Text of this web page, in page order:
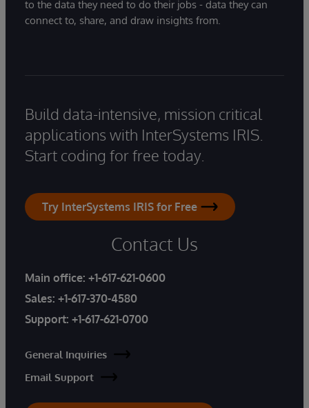
to the data they need to do their jobs - data they can
connect to, share, and draw insights from.
Build data-intensive, mission critical
applications with InterSystems IRIS.
Start coding for free today.
Try InterSystems IRIS for Free
Contact Us
Main office: +1-617-621-0600
Sales: +1-617-370-4580
Support: +1-617-621-0700
General Inquiries
Email Support